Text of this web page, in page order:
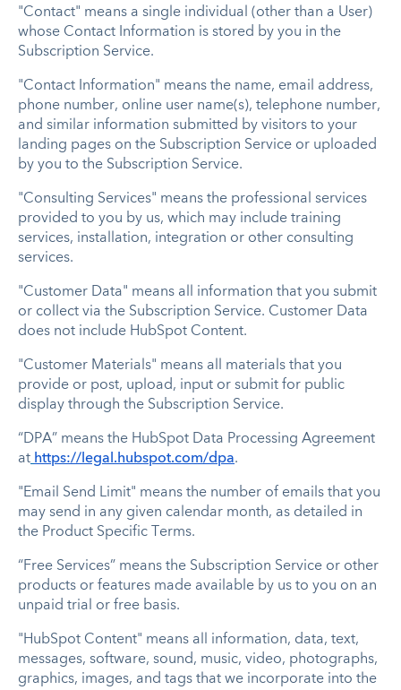
"Contact" means a single individual (other than a User)
whose Contact Information is stored by you in the
Subscription Service.
"Contact Information" means the name, email address,
phone number, online user name(s), telephone number,
and similar information submitted by visitors to your
landing pages on the Subscription Service or uploaded
by you to the Subscription Service.
"Consulting Services" means the professional services
provided to you by us, which may include training
services, installation, integration or other consulting
services.
"Customer Data" means all information that you submit
or collect via the Subscription Service. Customer Data
does not include HubSpot Content.
"Customer Materials" means all materials that you
provide or post, upload, input or submit for public
display through the Subscription Service.
“DPA” means the HubSpot Data Processing Agreement
at https://legal.hubspot.com/dpa.
"Email Send Limit" means the number of emails that you
may send in any given calendar month, as detailed in
the Product Specific Terms.
“Free Services” means the Subscription Service or other
products or features made available by us to you on an
unpaid trial or free basis.
"HubSpot Content" means all information, data, text,
messages, software, sound, music, video, photographs,
graphics, images, and tags that we incorporate into the